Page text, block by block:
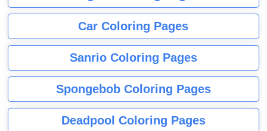
Car Coloring Pages
Sanrio Coloring Pages
Spongebob Coloring Pages
Deadpool Coloring Pages